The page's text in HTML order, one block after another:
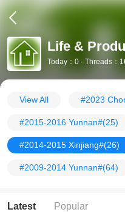
Life &
Today：0 · Threads：
View All #2023
#2015-2016 Yunnan#(25)
#2014-2015 Xinjiang#(26)
#2009-2014 Yunnan#(64)
Latest Popular